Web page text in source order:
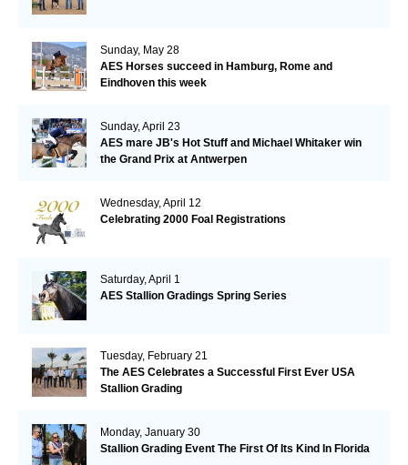
Sunday, May 28
AES Horses succeed in Hamburg, Rome and
Eindhoven this week
Sunday, April 23
AES mare JB's Hot Stuff and Michael Whitaker win
the Grand Prix at Antwerpen
Wednesday, April 12
Celebrating 2000 Foal Registrations
Saturday, April 1
AES Stallion Gradings Spring Series
Tuesday, February 21
The AES Celebrates a Successful First Ever USA
Stallion Grading
Monday, January 30
Stallion Grading Event The First Of Its Kind In Florida